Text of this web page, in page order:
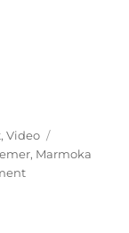
,Video
, Marmoka
on